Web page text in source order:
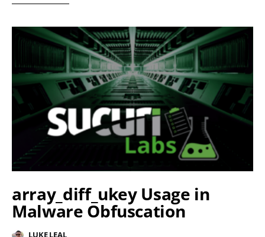
array_diff_ukey Usage in
Malware Obfuscation